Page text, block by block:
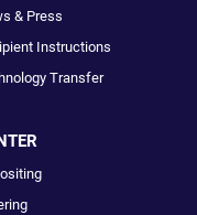
& Press
Instructions
Transfer